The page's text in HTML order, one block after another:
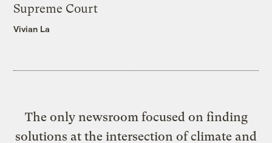
Supreme Court
Vivian La
The only newsroom focused on finding
solutions at the intersection of climate and